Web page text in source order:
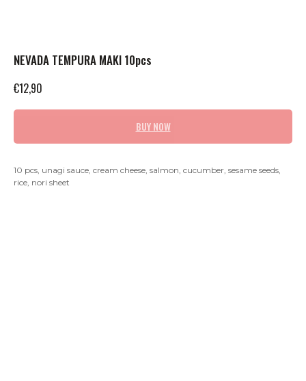
NEVADA TEMPURA MAKI 10pcs
€12,90
BUY NOW
10 pcs, unagi sauce, cream cheese, salmon, cucumber, sesame seeds,
rice, nori sheet